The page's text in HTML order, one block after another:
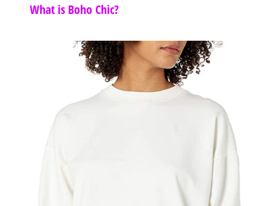
What is Boho Chic?